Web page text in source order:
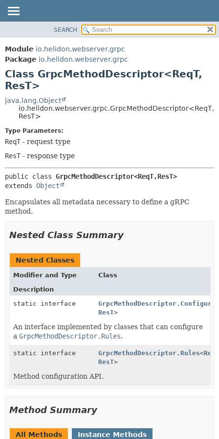
MODULE
PACKAGE
CLASS
USE
TREE
DEPRECATED
INDEX
HELP
CONSTR
SEARCH
Module io.helidon.webserver.grpc
Package io.helidon.webserver.grpc
Class GrpcMethodDescriptor<ReqT,
ResT>
java.lang.Object
io.helidon.webserver.grpc.GrpcMethodDescriptor<ReqT,
ResT>
Type Parameters:
ReqT - request type
ResT - response type
public class GrpcMethodDescriptor<ReqT,ResT>
extends Object
Encapsulates all metadata necessary to define a gRPC
method.
Nested Class Summary
Nested Classes
Modifier and Type
Class
Description
static interface
ResT>
An interface implemented by classes that can configure
a GrpcMethodDescriptor.Rules.
static interface GrpcMethodDescriptor.Rules<
ResT>
Method configuration API.
Method Summary
All Methods Instance Methods